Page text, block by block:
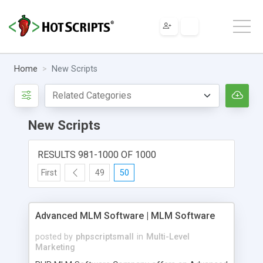
Home New Scripts
New Scripts
RESULTS 981-1000 OF 1000
First 49 50
Advanced MLM Software | MLM Software
posted by phpscriptsmall in Multi-Level
Marketing